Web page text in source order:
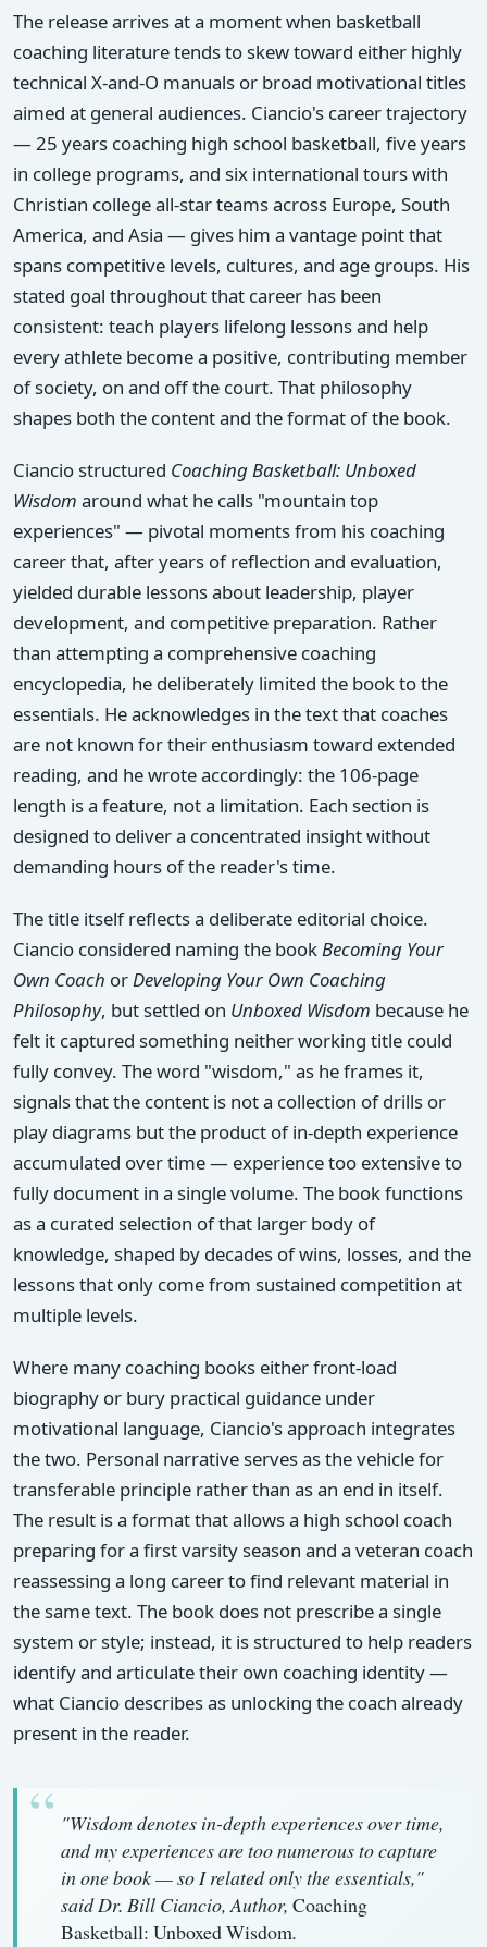
The release arrives at a moment when basketball
coaching literature tends to skew toward either highly
technical X-and-O manuals or broad motivational titles
aimed at general audiences. Ciancio's career trajectory
— 25 years coaching high school basketball, five years
in college programs, and six international tours with
Christian college all-star teams across Europe, South
America, and Asia — gives him a vantage point that
spans competitive levels, cultures, and age groups. His
stated goal throughout that career has been
consistent: teach players lifelong lessons and help
every athlete become a positive, contributing member
of society, on and off the court. That philosophy
shapes both the content and the format of the book.
Ciancio structured Coaching Basketball: Unboxed
Wisdom around what he calls "mountain top
experiences" — pivotal moments from his coaching
career that, after years of reflection and evaluation,
yielded durable lessons about leadership, player
development, and competitive preparation. Rather
than attempting a comprehensive coaching
encyclopedia, he deliberately limited the book to the
essentials. He acknowledges in the text that coaches
are not known for their enthusiasm toward extended
reading, and he wrote accordingly: the 106-page
length is a feature, not a limitation. Each section is
designed to deliver a concentrated insight without
demanding hours of the reader's time.
The title itself reflects a deliberate editorial choice.
Ciancio considered naming the bookBecoming Your
Own Coach orDeveloping Your Own Coaching
Philosophy, but settled on Unboxed Wisdom because he
felt it captured something neither working title could
fully convey. The word "wisdom," as he frames it,
signals that the content is not a collection of drills or
play diagrams but the product of in-depth experience
accumulated over time — experience too extensive to
fully document in a single volume. The book functions
as a curated selection of that larger body of
knowledge, shaped by decades of wins, losses, and the
lessons that only come from sustained competition at
multiple levels.
Where many coaching books either front-load
biography or bury practical guidance under
motivational language, Ciancio's approach integrates
the two. Personal narrative serves as the vehicle for
transferable principle rather than as an end in itself.
The result is a format that allows a high school coach
preparing for a first varsity season and a veteran coach
reassessing a long career to find relevant material in
the same text. The book does not prescribe a single
system or style; instead, it is structured to help readers
identify and articulate their own coaching identity —
what Ciancio describes as unlocking the coach already
present in the reader.
"Wisdom denotes in-depth experiences over time,
and my experiences are too numerous to capture
in one book — so I related only the essentials,"
said Dr. Bill Ciancio, Author, Coaching
Basketball: Unboxed Wisdom.